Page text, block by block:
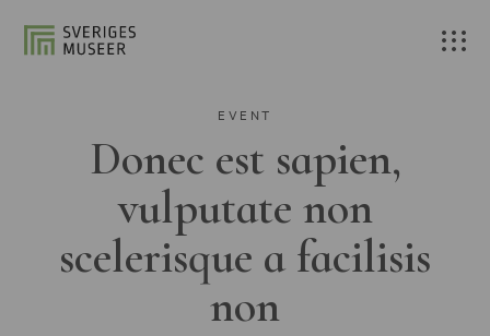
EVENT
Donec est sapien,
vulputate non
scelerisque a facilisis
non